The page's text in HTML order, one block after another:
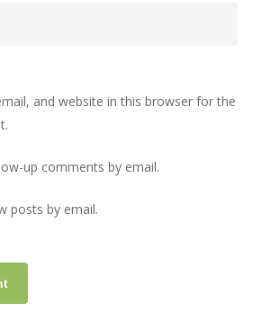
and website in this browser for the
up comments by email.
posts by email.